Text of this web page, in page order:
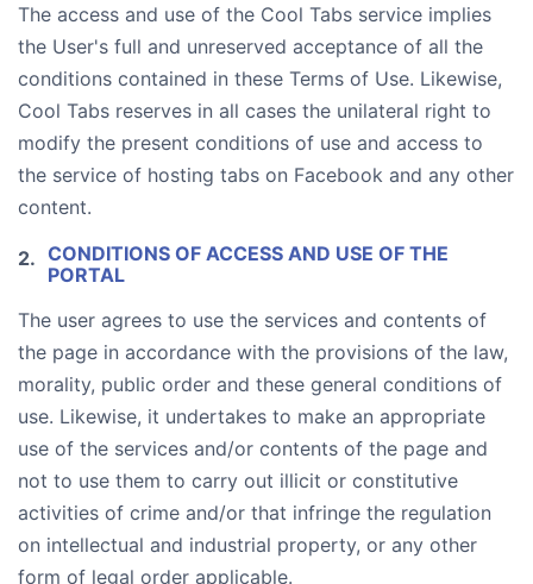
The access and use of the Cool Tabs service implies
the User's full and unreserved acceptance of all the
conditions contained in these Terms of Use. Likewise,
Cool Tabs reserves in all cases the unilateral right to
modify the present conditions of use and access to
the service of hosting tabs on Facebook and any other
content.
CONDITIONS OF ACCESS AND USE OF THE
PORTAL
The user agrees to use the services and contents of
the page in accordance with the provisions of the law,
morality, public order and these general conditions of
use. Likewise, it undertakes to make an appropriate
use of the services and/or contents of the page and
not to use them to carry out illicit or constitutive
activities of crime and/or that infringe the regulation
on intellectual and industrial property, or any other
form of legal order applicable.